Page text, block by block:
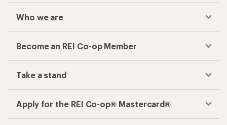
Who we are
Become an REI Co-op Member
Take a stand
Apply for the REI Co-op® Mastercard®